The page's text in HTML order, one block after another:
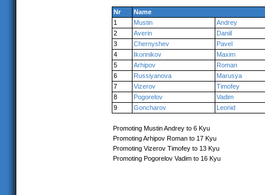
Nr
Name
1
Mustin
Andrey
2
Averin
Daniil
3
Chernyshev
Pavel
4
Ikonnikov
Maxim
5
Arhipov
Roman
6
Russiyanova
Marusya
7
Vizerov
Timofey
8
Pogorelov
Vadim
9
Goncharov Leonid
Promoting Mustin Andrey to 6 Kyu
Promoting Arhipov Roman to 17 Kyu
Promoting Vizerov Timofey to 13 Kyu
Promoting Pogorelov Vadim to 16 Kyu